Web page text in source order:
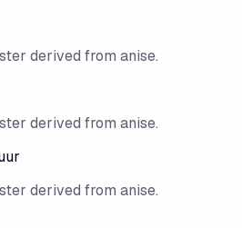
derived from anise.
derived from anise.
derived from anise.